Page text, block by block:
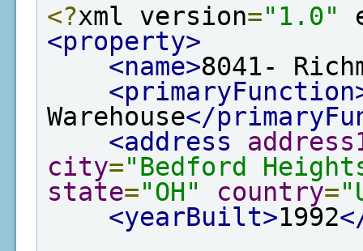
<?xml version="1.0"
<property>
<name>8041-
Warehouse</
<address
city="Bedford
state="OH" country=
<yearBuilt>1992